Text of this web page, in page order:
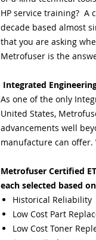
HP service training? A
decade based almost
that you are asking
Metrofuser is the
Integrated
As one of the only
United States,
advancements well
manufacture can offer.
Metrofuser Certified
each selected based
Historical Reliability
Low Cost Part
Low Cost Toner